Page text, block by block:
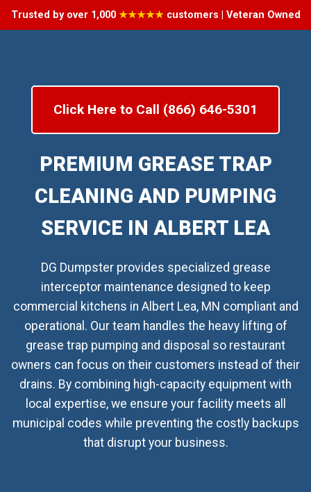
Trusted by over 1,000 ★★★★★customers | Veteran Owned
Click Here to Call (866) 646-5301
PREMIUM GREASE TRAP
CLEANING AND PUMPING
SERVICE IN ALBERT LEA
DG Dumpster provides specialized grease
interceptor maintenance designed to keep
commercial kitchens in Albert Lea, MN compliant and
operational. Our team handles the heavy lifting of
grease trap pumping and disposal so restaurant
owners can focus on their customers instead of their
drains. By combining high-capacity equipment with
local expertise, we ensure your facility meets all
municipal codes while preventing the costly backups
that disrupt your business.